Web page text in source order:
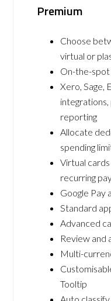
Premium
Choose
virtual or
On-the-
Xero, Sage,
reporting
Allocate
spending
Virtual
recurring
Google Pay
Standard
Advanced
Review and
Multi-
Tooltip